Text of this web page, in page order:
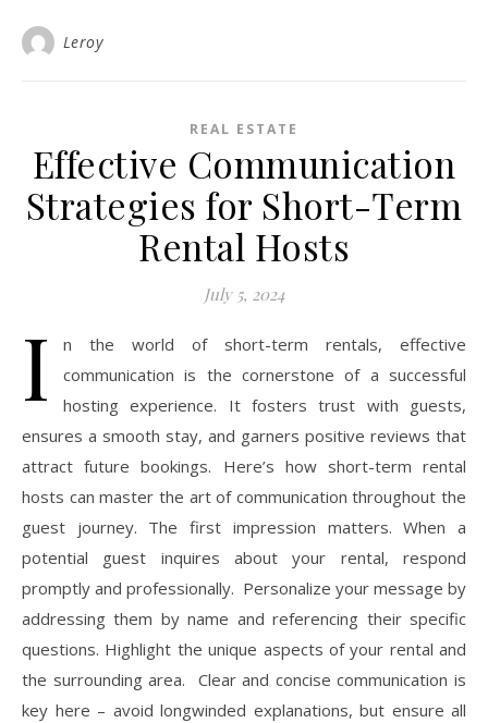
Leroy
REAL ESTATE
Effective Communication
Strategies for Short-Term
Rental Hosts
July 5, 2024
I
n the world of short-term rentals, effective
communication is the cornerstone of a successful
hosting experience. It fosters trust with guests,
ensures a smooth stay, and garners positive reviews that
attract future bookings. Here’s how short-term rental
hosts can master the art of communication throughout the
guest journey. The first impression matters. When a
potential guest inquires about your rental, respond
promptly and professionally. Personalize your message by
addressing them by name and referencing their specific
questions. Highlight the unique aspects of your rental and
the surrounding area. Clear and concise communication is
key here – avoid longwinded explanations, but ensure all